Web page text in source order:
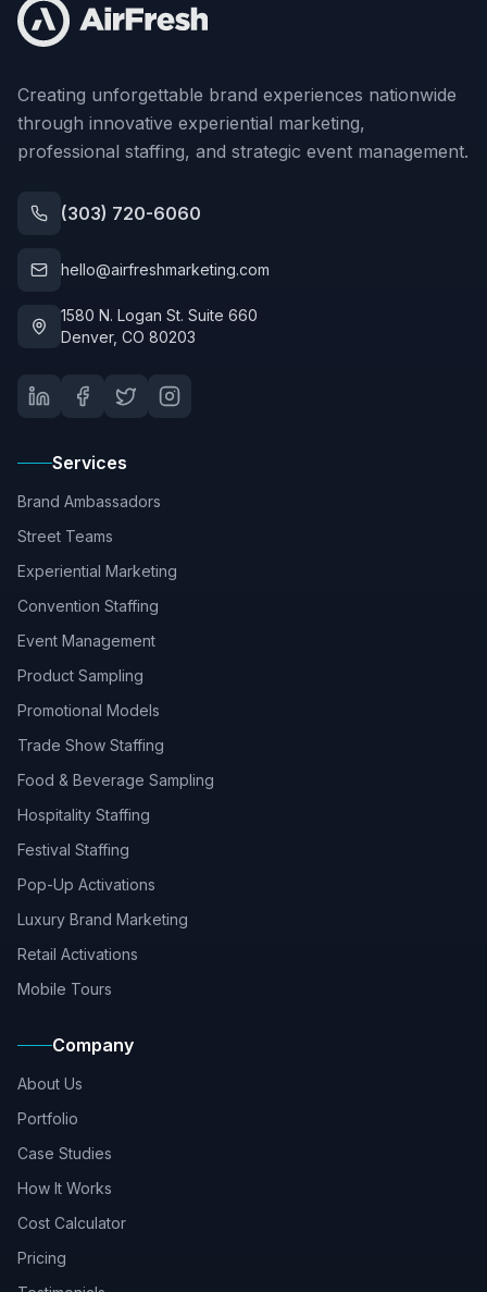
Creating unforgettable brand experiences nationwide
through innovative experiential marketing,
professional staffing, and strategic event management.
(303) 720-6060
hello@airfreshmarketing.com
1580 N. Logan St. Suite 660
Denver, CO 80203
Services
Brand Ambassadors
Street Teams
Experiential Marketing
Convention Staffing
Event Management
Product Sampling
Promotional Models
Trade Show Staffing
Food & Beverage Sampling
Hospitality Staffing
Festival Staffing
Pop-Up Activations
Luxury Brand Marketing
Retail Activations
Mobile Tours
Company
About Us
Portfolio
Case Studies
How It Works
Cost Calculator
Pricing